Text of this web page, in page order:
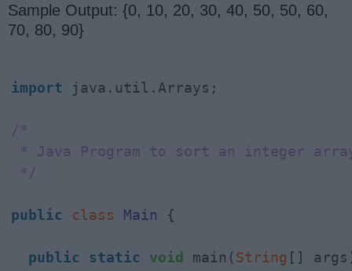
Sample Output: {0, 10, 20, 30, 40, 50, 50, 60,
70, 80, 90}
import java.util.Arrays;
/*
* Java Program to sort an integer
*/
public class Main {
public static void main(String []